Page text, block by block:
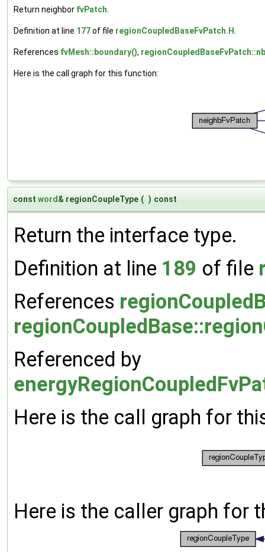
Return neighbor fvPatch.
Definition at line 177of file regionCoupledBaseFvPatch.H.
References fvMesh::boundary(),
Here is the call graph for this function:
const word& regionCoupleType ( ) const
Return the interface type.
Definition at line 189 of file
References
Referenced by
Here is the call graph for
Here is the caller graph for